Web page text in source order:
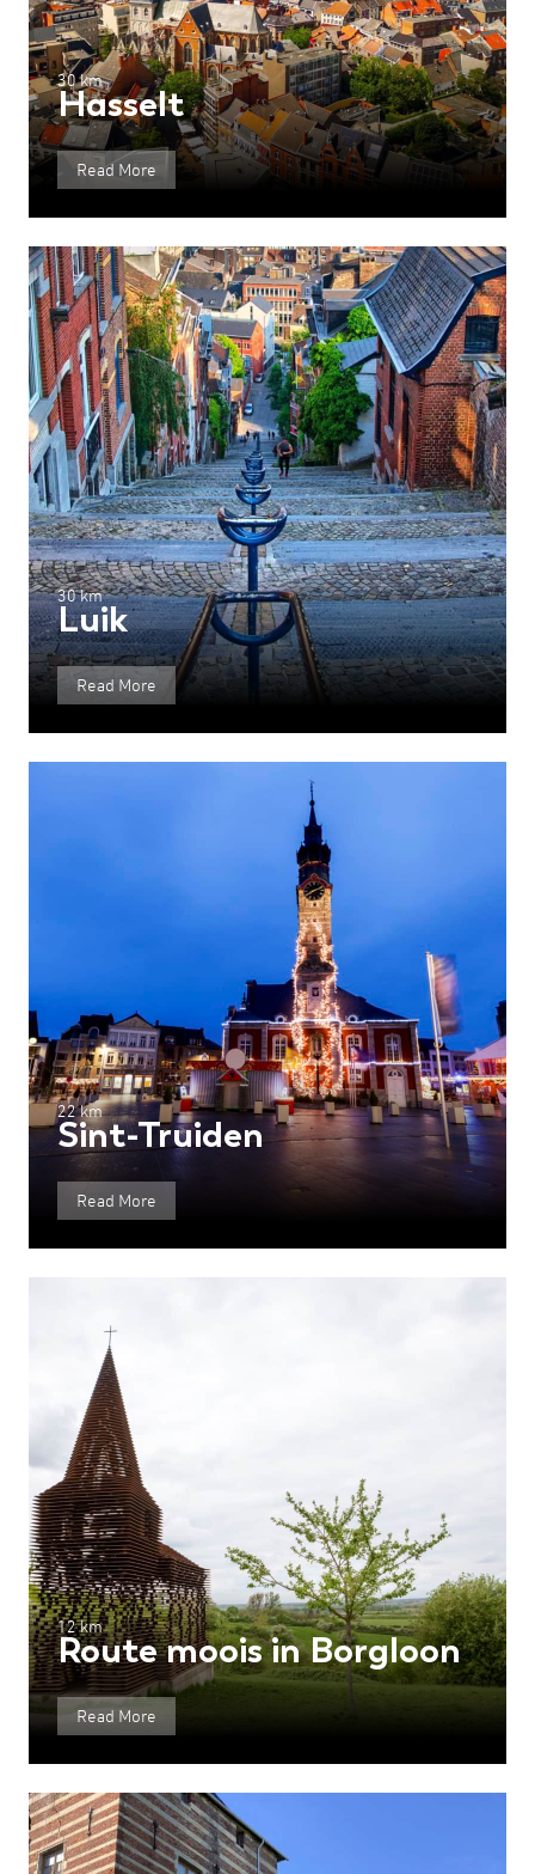
30 km
Hasselt
Read More
30 km
Luik
Read More
22 km
Sint-Truiden
Read More
12 km
Route moois in Borgloon
Read More